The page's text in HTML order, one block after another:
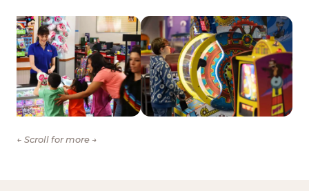
← Scroll for more →